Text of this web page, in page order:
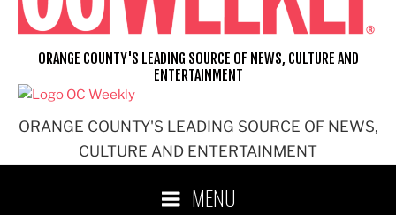
ORANGE COUNTY'S LEADING SOURCE OF NEWS,
CULTURE AND ENTERTAINMENT
ORANGE COUNTY'S LEADING SOURCE OF NEWS, CULTURE AND
ENTERTAINMENT
MENU